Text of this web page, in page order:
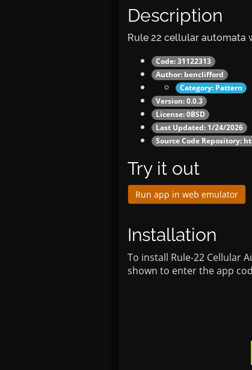
Description
Rule 22 cellular automata
Code: 31122313
Author: benclifford
Category: Pattern
Version: 0.0.3
License: 0BSD
Last Updated: 1/24/2026
Source Code Repository:
Try it out
Run app in web emulator
Installation
To install Rule-22 Cellular
shown to enter the app